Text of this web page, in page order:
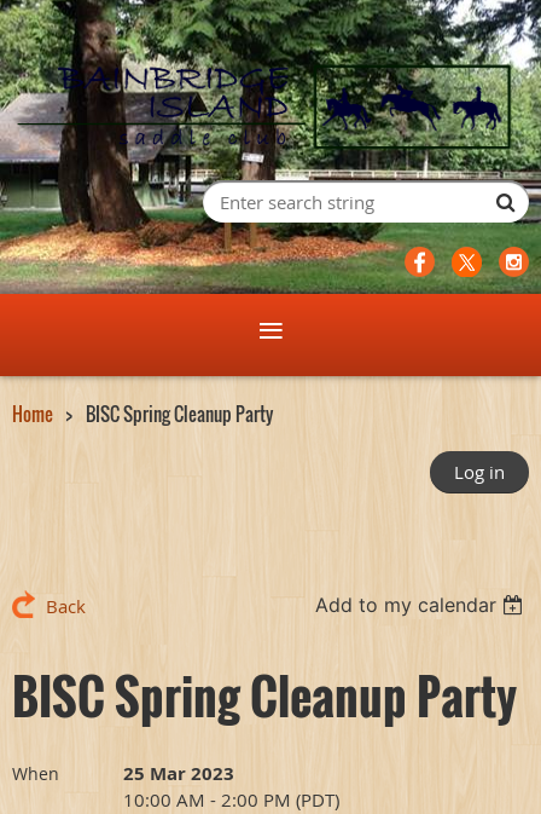
Home BISC Spring Cleanup Party
Log in
Back Add to my calendar
BISC Spring Cleanup Party
When 25 Mar 2023
10:00 AM - 2:00 PM (PDT)